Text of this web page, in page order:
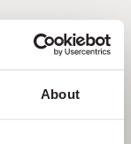
About
PT